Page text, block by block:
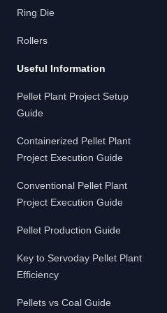
Ring Die
Rollers
Useful Information
Pellet Plant Project Setup
Guide
Containerized Pellet Plant
Project Execution Guide
Conventional Pellet Plant
Project Execution Guide
Pellet Production Guide
Key to Servoday Pellet Plant
Efficiency
Pellets vs Coal Guide